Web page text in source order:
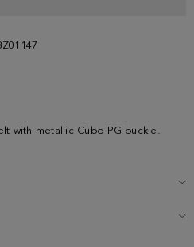
with metallic Cubo PG buckle.